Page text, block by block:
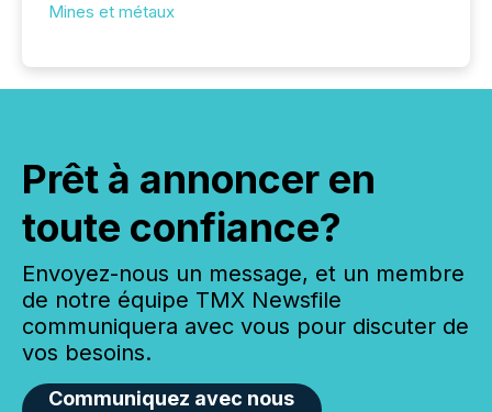
Mines et métaux
Prêt à annoncer en
toute confiance?
Envoyez-nous un message, et un membre
de notre équipe TMX Newsfile
communiquera avec vous pour discuter de
vos besoins.
Communiquez avec nous